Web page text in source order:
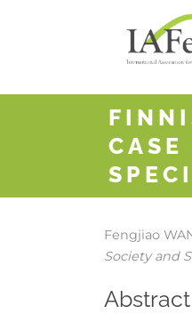
Fengjiao
Society and
Abstract